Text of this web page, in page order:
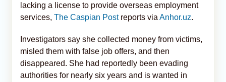
lacking a license to provide overseas employment
services, The Caspian Postreports via Anhor.uz.
Investigators say she collected money from victims,
misled them with false job offers, and then
disappeared. She had reportedly been evading
authorities for nearly six years and is wanted in